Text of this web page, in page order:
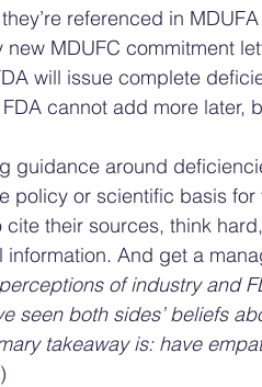
referenced in
MDUFC commitment
will issue complete
cannot add more later,
guidance around
policy or scientific basis for
their sources, think
And get a
of industry and
seen both sides’ beliefs
takeaway is: have
)